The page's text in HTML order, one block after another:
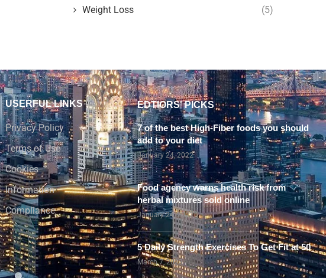
Weight Loss (5)
USERFUL LINKS
Privacy Policy
Terms of Use
Cookies
Information
Compliance
EDTIORS' PICKS
7 of the best High-Fiber foods you should
add to your diet
January 24, 2022
Food agency warns health risk from
herbal mixtures sold online
January 24, 2022
5 Daily Strength Exercises To Get Fit at 50
March 7, 2023